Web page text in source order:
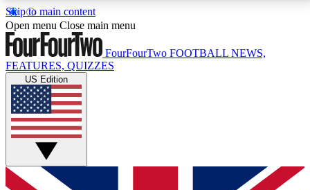
Skip to main content
17
MEMBER FEATURESACCESS AVAILABLE
Live Q&A Sessions
Weekly interactive sessions
GET CLUB ACCESS QUICK
Open menu Close main menu
FourFourTwo FOOTBALL NEWS,
FEATURES, QUIZZES
US Edition